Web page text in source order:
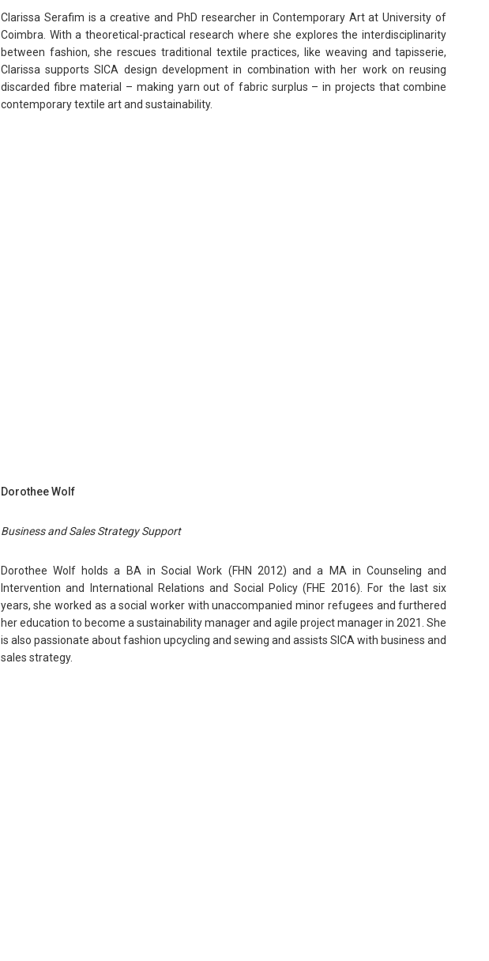
Clarissa Serafim is a creative and PhD researcher in Contemporary Art at University of
Coimbra. With a theoretical-practical research where she explores the interdisciplinarity
between fashion, she rescues traditional textile practices, like weaving and tapisserie,
Clarissa supports SICA design development in combination with her work on reusing
discarded fibre material – making yarn out of fabric surplus – in projects that combine
contemporary textile art and sustainability.
Dorothee Wolf
Business and Sales Strategy Support
Dorothee Wolf holds a BA in Social Work (FHN 2012) and a MA in Counseling and
Intervention and International Relations and Social Policy (FHE 2016). For the last six
years, she worked as a social worker with unaccompanied minor refugees and furthered
her education to become a sustainability manager and agile project manager in 2021. She
is also passionate about fashion upcycling and sewing and assists SICA with business and
sales strategy.